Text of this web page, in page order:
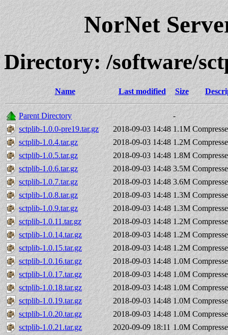
NorNet
Directory: /software/
Name Last modified Size
Parent Directory
-
sctplib-1.0.0-pre19.tar.gz
2018-09-03 14:48 1.1M
sctplib-1.0.4.tar.gz
2018-09-03 14:48 1.2M
sctplib-1.0.5.tar.gz
2018-09-03 14:48 1.8M
sctplib-1.0.6.tar.gz
2018-09-03 14:48 3.5M
sctplib-1.0.7.tar.gz
2018-09-03 14:48 3.6M
sctplib-1.0.8.tar.gz
2018-09-03 14:48 1.3M
sctplib-1.0.9.tar.gz
2018-09-03 14:48 1.3M
sctplib-1.0.11.tar.gz
2018-09-03 14:48 1.2M
sctplib-1.0.14.tar.gz
2018-09-03 14:48 1.2M
sctplib-1.0.15.tar.gz
2018-09-03 14:48 1.2M
sctplib-1.0.16.tar.gz
2018-09-03 14:48 1.0M
sctplib-1.0.17.tar.gz
2018-09-03 14:48 1.0M
sctplib-1.0.18.tar.gz
2018-09-03 14:48 1.0M
sctplib-1.0.19.tar.gz
2018-09-03 14:48 1.0M
sctplib-1.0.20.tar.gz
2018-09-03 14:48 1.0M
sctplib-1.0.21.tar.gz
2020-09-09 18:11 1.0M